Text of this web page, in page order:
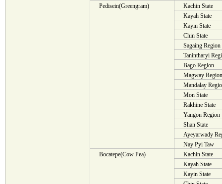
Pedisein(Greengram)
Kachin State
Kayah State
Kayin State
Chin State
Sagaing Region
Tanintharyi
Bago Region
Magway Region
Mandalay
Mon State
Rakhine State
Yangon Region
Shan State
Ayeyarwady
Nay Pyi Taw
Bocatepe(Cow Pea)
Kachin State
Kayah State
Kayin State